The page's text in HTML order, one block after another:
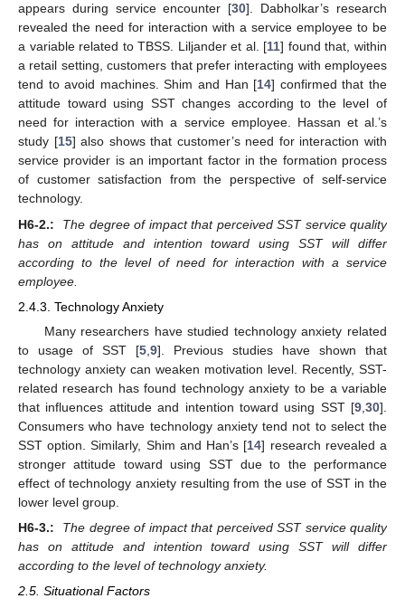
appears during service encounter [30]. Dabholkar’s research
revealed the need for interaction with a service employee to be
a variable related to TBSS. Liljander et al. [11] found that, within
a retail setting, customers that prefer interacting with employees
tend to avoid machines. Shim and Han [14] confirmed that the
attitude toward using SST changes according to the level of
need for interaction with a service employee. Hassan et al.’s
study [15] also shows that customer’s need for interaction with
service provider is an important factor in the formation process
of customer satisfaction from the perspective of self-service
technology.
H6-2.:
The degree of impact that perceived SST service quality
has on attitude and intention toward using SST will differ
according to the level of need for interaction with a service
employee.
2.4.3. Technology Anxiety
Many researchers have studied technology anxiety related
to usage of SST [5 9]. Previous studies have shown that
technology anxiety can weaken motivation level. Recently, SST-
related research has found technology anxiety to be a variable
that influences attitude and intention toward using SST [9 30].
Consumers who have technology anxiety tend not to select the
SST option. Similarly, Shim and Han’s [14] research revealed a
stronger attitude toward using SST due to the performance
effect of technology anxiety resulting from the use of SST in the
lower level group.
H6-3.:
The degree of impact that perceived SST service quality
has on attitude and intention toward using SST will differ
according to the level of technology anxiety.
2.5. Situational Factors